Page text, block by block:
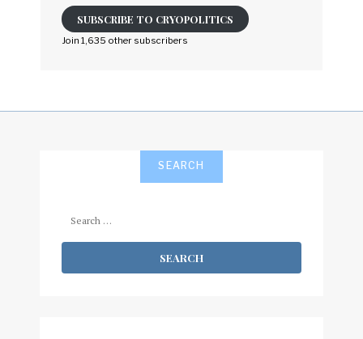
email
address
to
SUBSCRIBE TO CRYOPOLITICS
Join 1,635 other subscribers
SEARCH